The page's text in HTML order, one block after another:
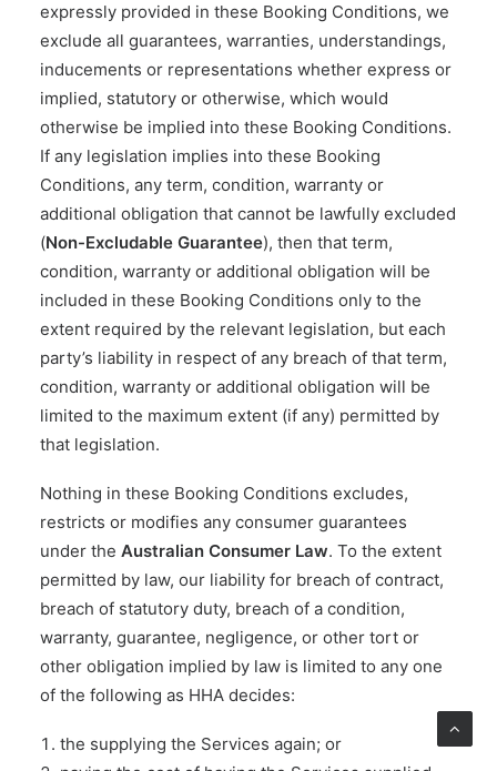
expressly provided in these Booking Conditions, we
exclude all guarantees, warranties, understandings,
inducements or representations whether express or
implied, statutory or otherwise, which would
otherwise be implied into these Booking Conditions.
If any legislation implies into these Booking
Conditions, any term, condition, warranty or
additional obligation that cannot be lawfully excluded
(Non-Excludable Guarantee), then that term,
condition, warranty or additional obligation will be
included in these Booking Conditions only to the
extent required by the relevant legislation, but each
party’s liability in respect of any breach of that term,
condition, warranty or additional obligation will be
limited to the maximum extent (if any) permitted by
that legislation.
Nothing in these Booking Conditions excludes,
restricts or modifies any consumer guarantees
under the Australian Consumer Law. To the extent
permitted by law, our liability for breach of contract,
breach of statutory duty, breach of a condition,
warranty, guarantee, negligence, or other tort or
other obligation implied by law is limited to any one
of the following as HHA decides:
the supplying the Services again; or